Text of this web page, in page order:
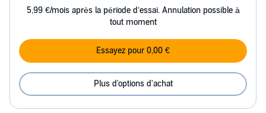
5,99 €/mois après la période d’essai. Annulation possible à
tout moment
Essayez pour 0,00 €
Plus d'options d'achat